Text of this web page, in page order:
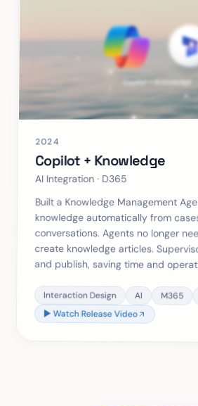
2024
Copilot + Knowledge
AI Integration · D365
Built a Knowledge Management
knowledge automatically from
conversations. Agents no longer
create knowledge articles.
and publish, saving time and
Interaction Design AI M365
▶ Watch Release Video